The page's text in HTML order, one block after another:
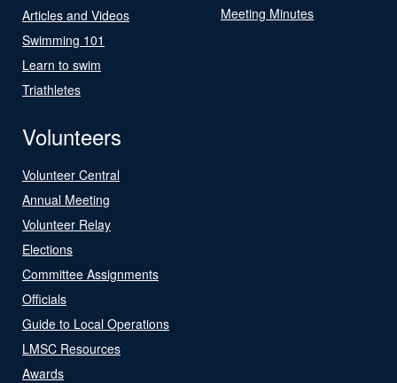
Articles and Videos
Swimming 101
Learn to swim
Triathletes
Meeting Minutes
Volunteers
Volunteer Central
Annual Meeting
Volunteer Relay
Elections
Committee Assignments
Officials
Guide to Local Operations
LMSC Resources
Awards